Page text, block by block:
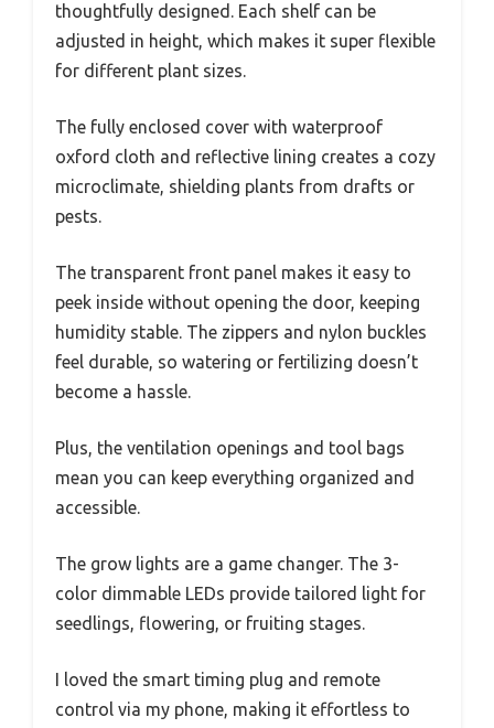
thoughtfully designed. Each shelf can be
adjusted in height, which makes it super flexible
for different plant sizes.
The fully enclosed cover with waterproof
oxford cloth and reflective lining creates a cozy
microclimate, shielding plants from drafts or
pests.
The transparent front panel makes it easy to
peek inside without opening the door, keeping
humidity stable. The zippers and nylon buckles
feel durable, so watering or fertilizing doesn’t
become a hassle.
Plus, the ventilation openings and tool bags
mean you can keep everything organized and
accessible.
The grow lights are a game changer. The 3-
color dimmable LEDs provide tailored light for
seedlings, flowering, or fruiting stages.
I loved the smart timing plug and remote
control via my phone, making it effortless to